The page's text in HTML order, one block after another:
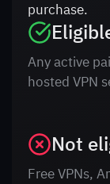
purchase.
Any active
hosted VPN
Not
Free VPNs,